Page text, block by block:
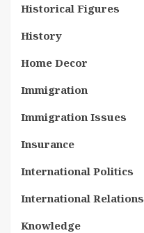
Historical Figures
History
Home Decor
Immigration
Immigration Issues
Insurance
International Politics
International Relations
Knowledge